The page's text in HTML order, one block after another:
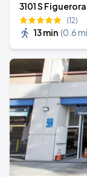
3101 S
(12)
13 min (0.6 mi